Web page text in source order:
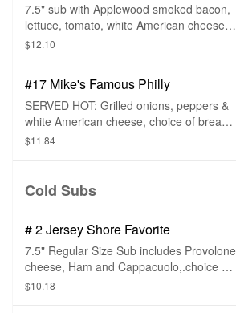
7.5" sub with Applewood smoked bacon,
lettuce, tomato, white American cheese,
ranch dressing, choice of bread, and sub
$12.10
#17 Mike's Famous Philly
SERVED HOT: Grilled onions, peppers &
white American cheese, choice of bread
and sub toppings.
$11.84
Cold Subs
# 2 Jersey Shore Favorite
7.5" Regular Size Sub includes Provolone
cheese, Ham and Cappacuolo,.choice of
bread.and toppings.
$10.18